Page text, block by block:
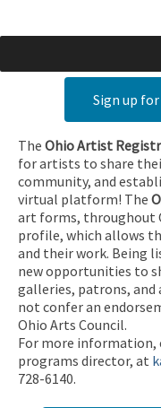
Sign up
The Ohio Artist
for artists to share
community, and
virtual platform! The
art forms, throughout
profile, which allows
and their work. Being
new opportunities to
galleries, patrons, and
not confer an
Ohio Arts Council.
For more
programs director, at
728-6140.